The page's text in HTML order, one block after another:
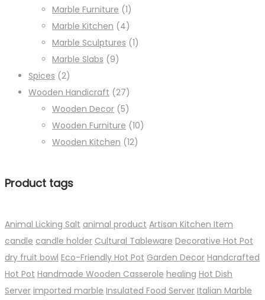
Marble Furniture (1)
Marble Kitchen (4)
Marble Sculptures (1)
Marble Slabs (9)
Spices (2)
Wooden Handicraft (27)
Wooden Decor (5)
Wooden Furniture (10)
Wooden Kitchen (12)
Product tags
Animal Licking Salt animal product Artisan Kitchen Item
candle candle holder Cultural Tableware Decorative Hot Pot
dry fruit bowl Eco-Friendly Hot Pot Garden Decor Handcrafted
Hot Pot Handmade Wooden Casserole healing Hot Dish
Server imported marble Insulated Food Server Italian Marble